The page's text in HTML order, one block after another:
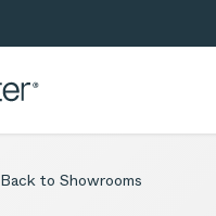
Back to Showrooms